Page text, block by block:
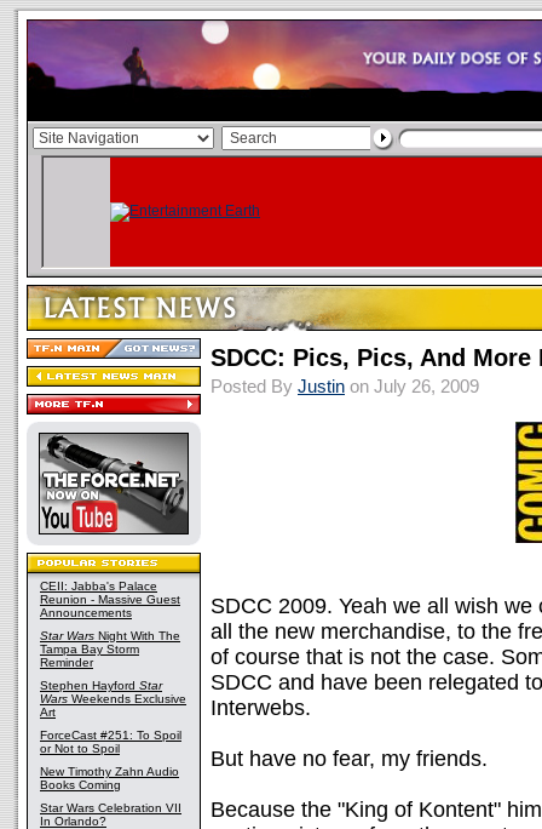
CEII: Jabba's Palace
Reunion - Massive Guest
Announcements
Star Wars Night With The
Tampa Bay Storm
Reminder
Stephen Hayford Star
Wars Weekends Exclusive
Art
ForceCast #251: To Spoil
or Not to Spoil
New Timothy Zahn Audio
Books Coming
Star Wars Celebration VII
In Orlando?
SDCC: Pics, Pics, And More
Posted By Justin on July 26, 2009
SDCC 2009. Yeah we all wish
all the new merchandise, to the
of course that is not the case.
SDCC and have been relegated
Interwebs.
But have no fear, my friends.
Because the "King of Kontent"